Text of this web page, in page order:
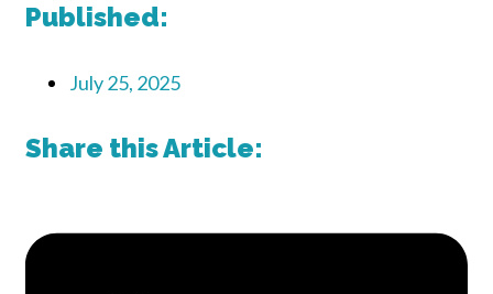
Published:
July 25, 2025
Share this Article: